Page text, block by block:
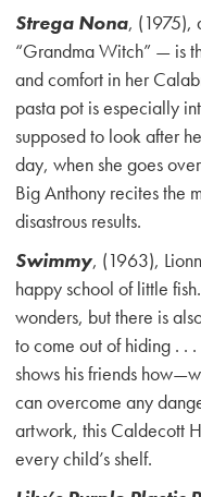
Strega Nona, (1975),
“Grandma Witch” — is
and comfort in her
pasta pot is especially
supposed to look after
day, when she goes
Big Anthony recites the
disastrous results.
Swimmy, (1963),
happy school of little
wonders, but there is
to come out of hiding . .
shows his friends
can overcome any
artwork, this Caldecott
every child’s shelf.